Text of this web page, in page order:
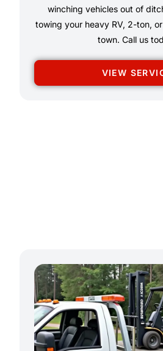
winching vehicles out of
towing your heavy RV, 2-ton,
town. Call us
VIEW